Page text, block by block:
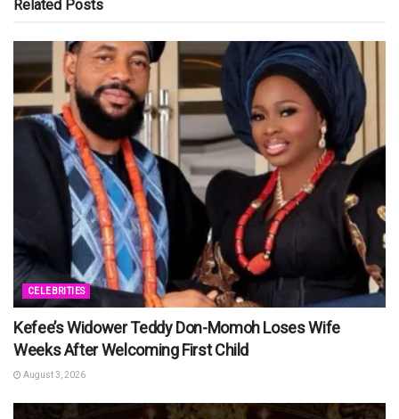
Related Posts
CELEBRITIES
Kefee’s Widower Teddy Don-Momoh Loses Wife
Weeks After Welcoming First Child
August 3, 2026